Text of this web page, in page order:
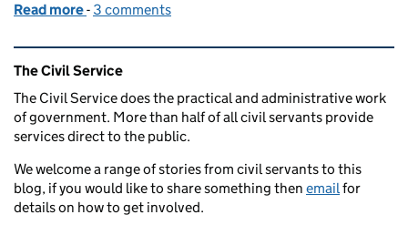
Read more of How workplace adjustments changed my life
- 3 comments
Related content and links
The Civil Service
The Civil Service does the practical and administrative work
of government. More than half of all civil servants provide
services direct to the public.
We welcome a range of stories from civil servants to this
blog, if you would like to share something then emailfor
details on how to get involved.